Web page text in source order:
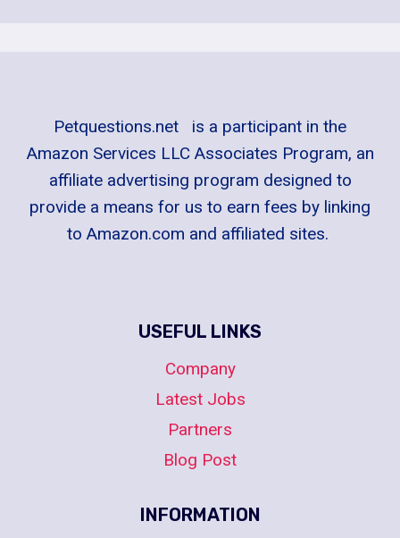
Petquestions.net is a participant in the
Amazon Services LLC Associates Program, an
affiliate advertising program designed to
provide a means for us to earn fees by linking
to Amazon.com and affiliated sites.
USEFUL LINKS
Company
Latest Jobs
Partners
Blog Post
INFORMATION